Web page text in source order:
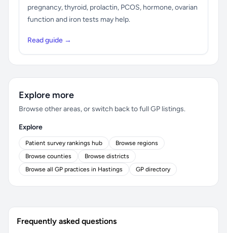
pregnancy, thyroid, prolactin, PCOS, hormone, ovarian
function and iron tests may help.
Read guide →
Explore more
Browse other areas, or switch back to full GP listings.
Explore
Patient survey rankings hub
Browse regions
Browse counties
Browse districts
Browse all GP practices in Hastings
GP directory
Frequently asked questions